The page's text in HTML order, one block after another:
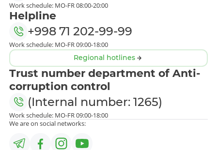
Work schedule: MO-FR 08:00-20:00
Helpline
+998 71 202-99-99
Work schedule: MO-FR 09:00-18:00
Regional hotlines
Trust number department of Anti-
corruption control
(Internal number: 1265)
Work schedule: MO-FR 09:00-18:00
We are on social networks: